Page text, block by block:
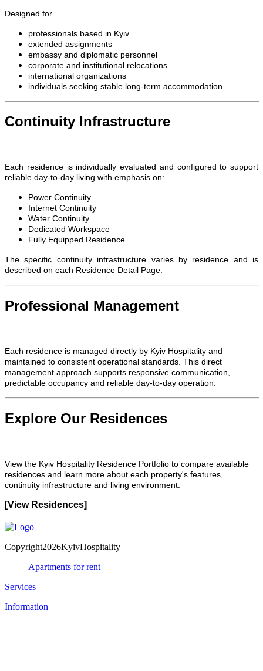
Designed for
professionals based in Kyiv
extended assignments
embassy and diplomatic personnel
corporate and institutional relocations
international organizations
individuals seeking stable long-term accommodation
Continuity Infrastructure
Each residence is individually evaluated and configured to support
reliable day-to-day living with emphasis on:
Power Continuity
Internet Continuity
Water Continuity
Dedicated Workspace
Fully Equipped Residence
The specific continuity infrastructure varies by residence and is
described on each Residence Detail Page.
Professional Management
Each residence is managed directly by Kyiv Hospitality and
maintained to consistent operational standards. This direct
management approach supports responsive communication,
predictable occupancy and reliable day-to-day operation.
Explore Our Residences
View the Kyiv Hospitality Residence Portfolio to compare available
residences and learn more about each property's features,
continuity infrastructure and living environment.
[View Residences]
Copyright2026KyivHospitality
Apartments for rent
Services
Information